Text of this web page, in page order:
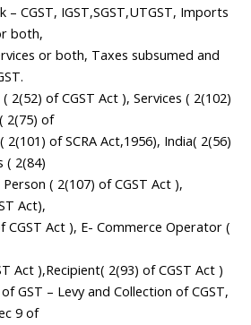
CGST, IGST,SGST,UTGST, Imports
both,
or both, Taxes subsumed and
2(52) of CGST Act ), Services ( 2(102)
2(75) of
2(101) of SCRA Act,1956), India( 2(56)
( 2(84)
( 2(107) of CGST Act ),
Act),
CGST Act ), E- Commerce Operator (
Act ),Recipient( 2(93) of CGST Act )
GST – Levy and Collection of CGST,
9 of